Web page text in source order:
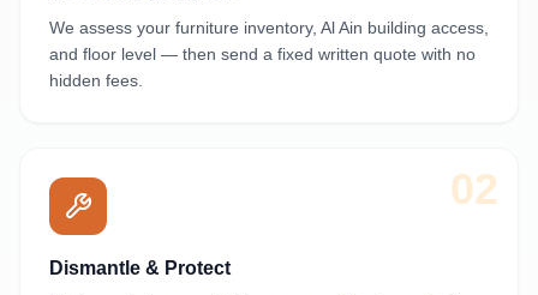
We assess your furniture inventory, Al Ain building access,
and floor level — then send a fixed written quote with no
hidden fees.
02
Dismantle & Protect